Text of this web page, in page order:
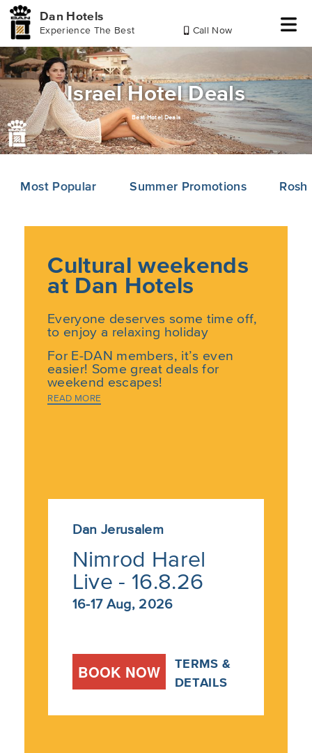
Skip
to
header
Skip
to
main
content
Skip
to
footer
Dan Hotels
Experience The Best Call Now
Israel Hotel Deals
Best Hotel Deals
Most Popular Summer Promotions Rosh
Cultural weekends
at Dan Hotels
Everyone deserves some time off,
to enjoy a relaxing holiday
For E-DAN members, it’s even
easier! Some great deals for
weekend escapes!
Dan Hotels are inviting our valued
Not an E-DAN member yet? –
now for free
READ MORE
Dan Jerusalem
Nimrod Harel
Live - 16.8.26
16-17 Aug, 2026
BOOK NOW
TERMS &
DETAILS